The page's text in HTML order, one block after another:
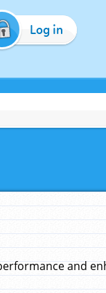
Log in
and